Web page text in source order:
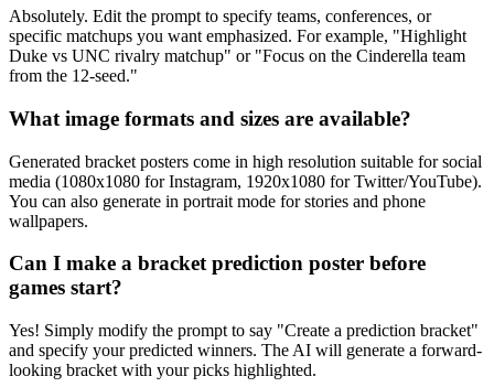
Absolutely. Edit the prompt to specify teams, conferences, or
specific matchups you want emphasized. For example, "Highlight
Duke vs UNC rivalry matchup" or "Focus on the Cinderella team
from the 12-seed."
What image formats and sizes are available?
Generated bracket posters come in high resolution suitable for social
media (1080x1080 for Instagram, 1920x1080 for Twitter/YouTube).
You can also generate in portrait mode for stories and phone
wallpapers.
Can I make a bracket prediction poster before
games start?
Yes! Simply modify the prompt to say "Create a prediction bracket"
and specify your predicted winners. The AI will generate a forward-
looking bracket with your picks highlighted.